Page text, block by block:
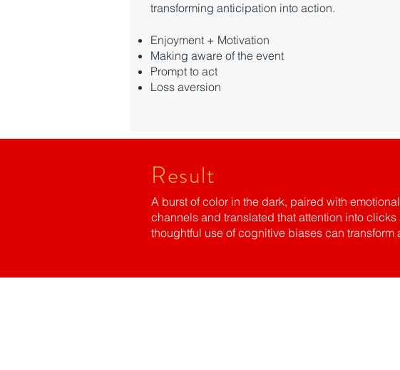
transforming anticipation into action.
Enjoyment + Motivation
Making aware of the event
Prompt to act
Loss aversion
Result
A burst of color in the dark, paired with
channels and translated that attention into
thoughtful use of cognitive biases can